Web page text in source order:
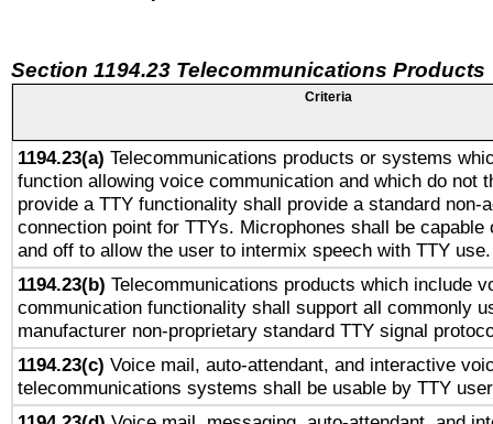
Section 1194.23 Telecommunications Products
Criteria
1194.23(a) Telecommunications products or systems
function allowing voice communication and which do not
provide a TTY functionality shall provide a standard non-
connection point for TTYs. Microphones shall be capable
and off to allow the user to intermix speech with TTY use.
1194.23(b) Telecommunications products which include
communication functionality shall support all commonly
manufacturer non-proprietary standard TTY signal
1194.23(c) Voice mail, auto-attendant, and interactive
telecommunications systems shall be usable by TTY